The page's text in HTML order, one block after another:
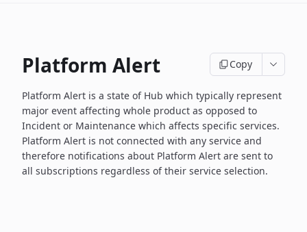
Platform Alert Copy
Platform Alert is a state of Hub which typically represent
major event affecting whole product as opposed to
Incident or Maintenance which affects specific services.
Platform Alert is not connected with any service and
therefore notifications about Platform Alert are sent to
all subscriptions regardless of their service selection.